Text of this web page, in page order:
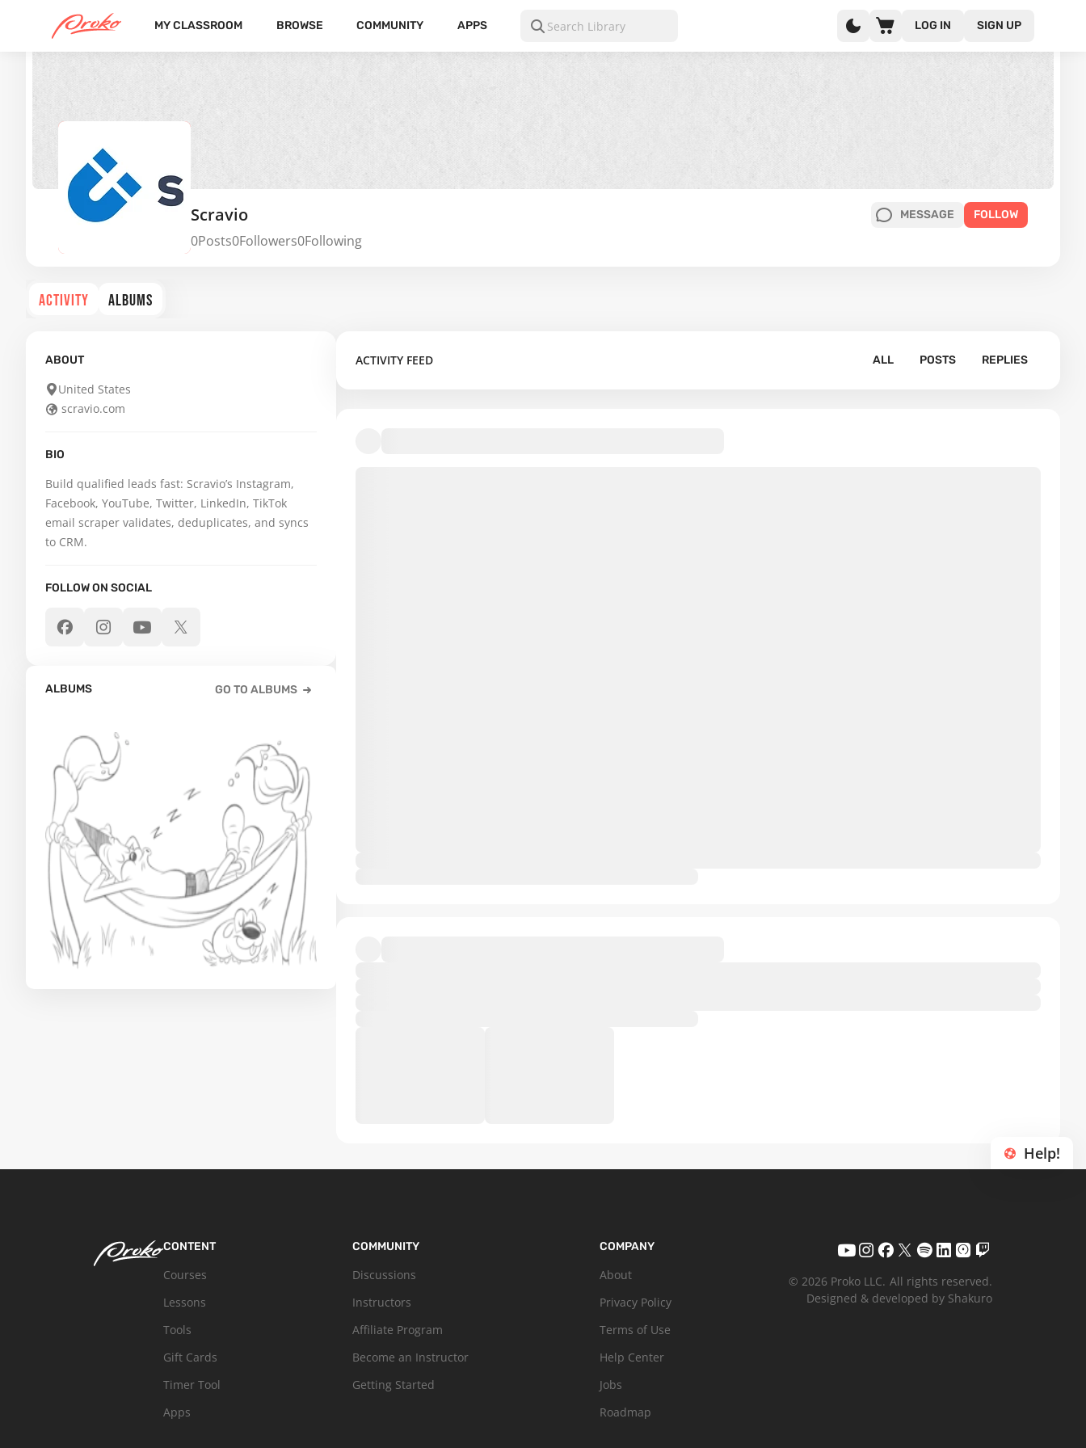
MY CLASSROOM BROWSE COMMUNITY APPS LOG IN SIGN UP
Scravio
0Posts0Followers0Following
MESSAGE FOLLOW
ACTIVITY ALBUMS
ABOUT
United States
scravio.com
BIO
Build qualified leads fast: Scravio’s Instagram,
Facebook, YouTube, Twitter, LinkedIn, TikTok
email scraper validates, deduplicates, and syncs
to CRM.
FOLLOW ON SOCIAL
ALBUMS GO TO ALBUMS
ACTIVITY FEED ALL POSTS REPLIES
Help!
CONTENT
Courses
Lessons
Tools
Gift Cards
Timer Tool
Apps
COMMUNITY
Discussions
Instructors
Affiliate Program
Become an Instructor
Getting Started
COMPANY
About
Privacy Policy
Terms of Use
Help Center
Jobs
Roadmap
© 2026 Proko LLC. All rights reserved.
Designed & developed by Shakuro